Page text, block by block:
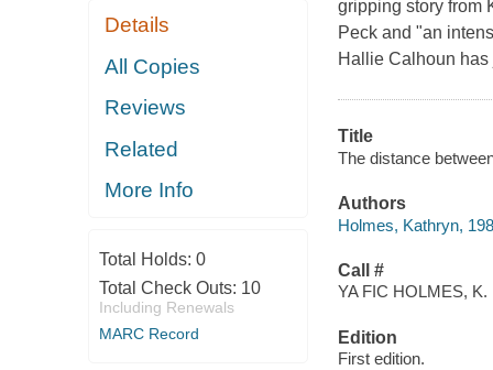
Details
All Copies
Reviews
Related
More Info
Total Holds: 0
Total Check Outs: 10
Including Renewals
MARC Record
gripping story from
Peck and "an
Hallie Calhoun has
Title
The distance
Authors
Holmes, Kathryn,
Call #
YA FIC HOLMES, K.
Edition
First edition.